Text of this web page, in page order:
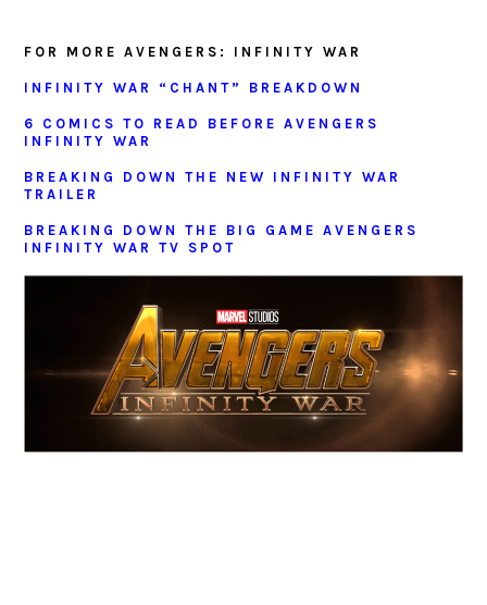
FOR MORE AVENGERS: INFINITY WAR
INFINITY WAR “CHANT” BREAKDOWN
6 COMICS TO READ BEFORE AVENGERS
INFINITY WAR
BREAKING DOWN THE NEW INFINITY WAR
TRAILER
BREAKING DOWN THE BIG GAME AVENGERS
INFINITY WAR TV SPOT